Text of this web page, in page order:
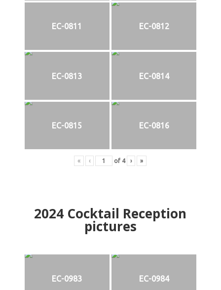
EC-0811 EC-0812
EC-0813 EC-0814
EC-0815 EC-0816
« ‹ of 4 › »
2024 Cocktail Reception
pictures
EC-0983 EC-0984